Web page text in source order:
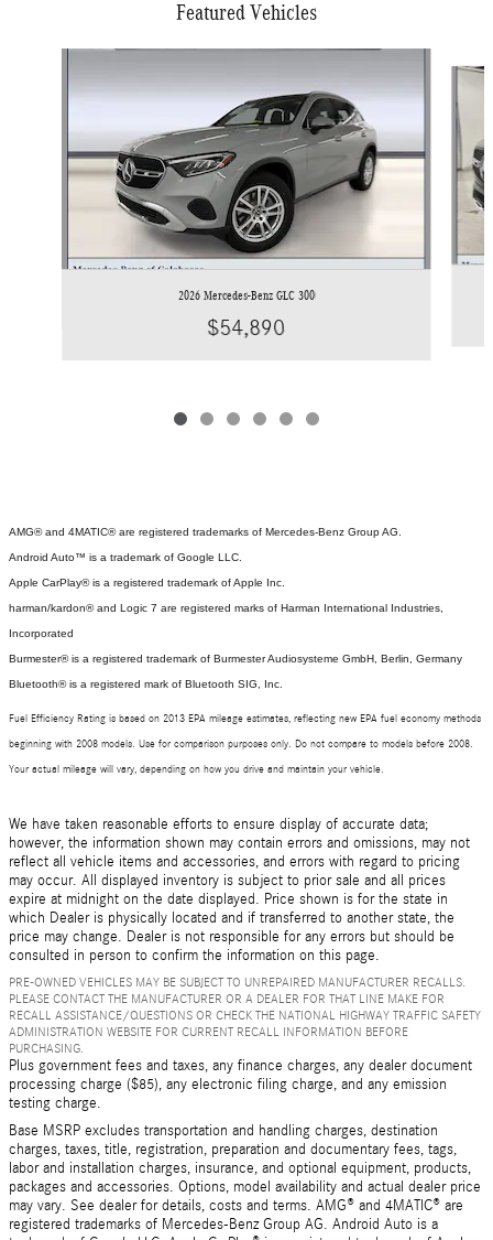
Featured Vehicles
2026 Mercedes-Benz GLC 300
$54,890
AMG® and 4MATIC® are registered trademarks of Mercedes-Benz Group AG.
Android Auto™ is a trademark of Google LLC.
Apple CarPlay® is a registered trademark of Apple Inc.
harman/kardon® and Logic 7 are registered marks of Harman International Industries,
Incorporated
Burmester® is a registered trademark of Burmester Audiosysteme GmbH, Berlin, Germany
Bluetooth® is a registered mark of Bluetooth SIG, Inc.
Fuel Efficiency Rating is based on 2013 EPA mileage estimates, reflecting new EPA fuel economy methods
beginning with 2008 models. Use for comparison purposes only. Do not compare to models before 2008.
Your actual mileage will vary, depending on how you drive and maintain your vehicle.
We have taken reasonable efforts to ensure display of accurate data;
however, the information shown may contain errors and omissions, may not
reflect all vehicle items and accessories, and errors with regard to pricing
may occur. All displayed inventory is subject to prior sale and all prices
expire at midnight on the date displayed. Price shown is for the state in
which Dealer is physically located and if transferred to another state, the
price may change. Dealer is not responsible for any errors but should be
consulted in person to confirm the information on this page.
PRE-OWNED VEHICLES MAY BE SUBJECT TO UNREPAIRED MANUFACTURER RECALLS.
PLEASE CONTACT THE MANUFACTURER OR A DEALER FOR THAT LINE MAKE FOR
RECALL ASSISTANCE/QUESTIONS OR CHECK THE NATIONAL HIGHWAY TRAFFIC SAFETY
ADMINISTRATION WEBSITE FOR CURRENT RECALL INFORMATION BEFORE
PURCHASING.
Plus government fees and taxes, any finance charges, any dealer document
processing charge ($85), any electronic filing charge, and any emission
testing charge.
Base MSRP excludes transportation and handling charges, destination
charges, taxes, title, registration, preparation and documentary fees, tags,
labor and installation charges, insurance, and optional equipment, products,
packages and accessories. Options, model availability and actual dealer price
may vary. See dealer for details, costs and terms. AMG® and 4MATIC® are
registered trademarks of Mercedes-Benz Group AG. Android Auto is a